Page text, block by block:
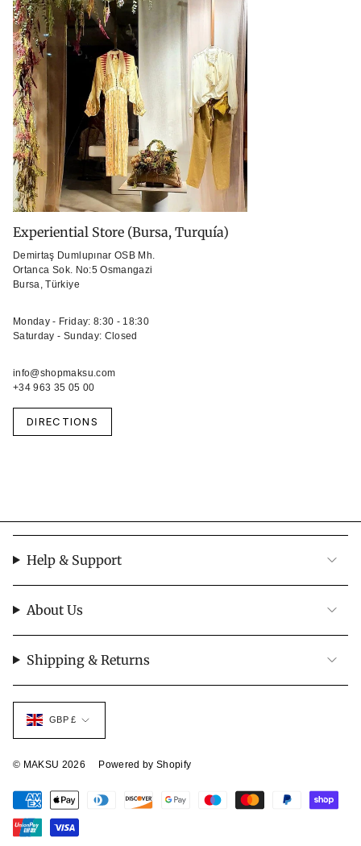
Experiential Store (Bursa, Turquía)
Demirtaş Dumlupınar OSB Mh.
Ortanca Sok. No:5 Osmangazi
Bursa, Türkiye
Monday - Friday: 8:30 - 18:30
Saturday - Sunday: Closed
info@shopmaksu.com
+34 963 35 05 00
DIRECTIONS
Help & Support
About Us
Shipping & Returns
Currency
GBP £
© MAKSU 2026 Powered by Shopify